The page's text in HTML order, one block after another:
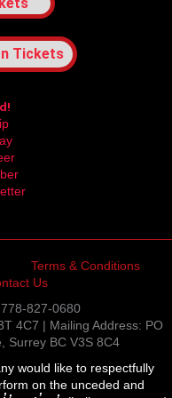
Tickets
Terms & Conditions
Us
827-0680
4C7 | Mailing Address: PO
Surrey BC V3S 8C4
would like to respectfully
on the unceded and